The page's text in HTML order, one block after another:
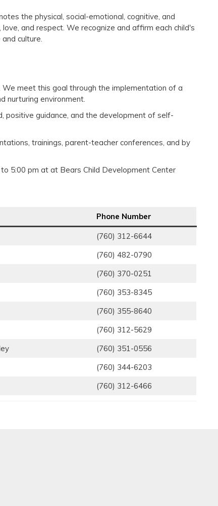
the physical, social-emotional, cognitive, and
and respect. We recognize and affirm each child's
culture.
We meet this goal through the implementation of a
nurturing environment.
positive guidance, and the development of self-
trainings, parent-teacher conferences, and by
5:00 pm at at Bears Child Development Center
Phone Number
(760) 312-6644
(760) 482-0790
(760) 370-0251
(760) 353-8345
(760) 355-8640
(760) 312-5629
(760) 351-0556
(760) 344-6203
(760) 312-6466